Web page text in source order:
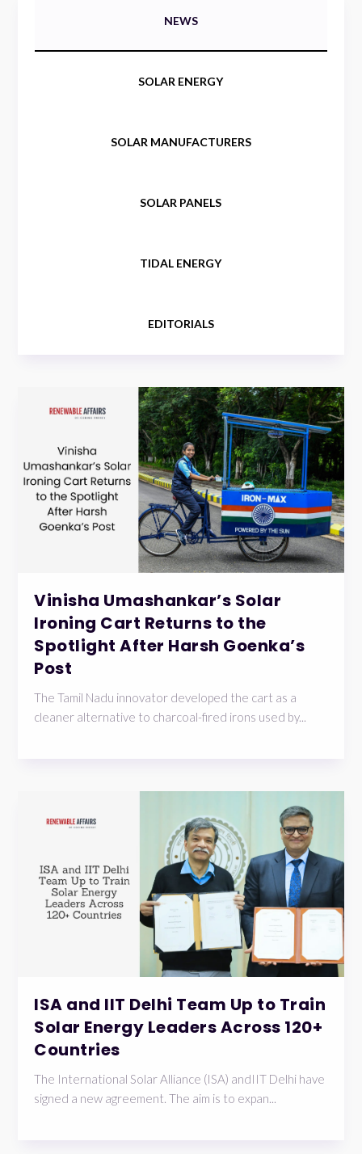
NEWS
SOLAR ENERGY
SOLAR MANUFACTURERS
SOLAR PANELS
TIDAL ENERGY
EDITORIALS
Vinisha Umashankar’s Solar
Ironing Cart Returns to the
Spotlight After Harsh Goenka’s
Post
The Tamil Nadu innovator developed the cart as a
cleaner alternative to charcoal-fired irons used by...
ISA and IIT Delhi Team Up to Train
Solar Energy Leaders Across 120+
Countries
The International Solar Alliance (ISA) andIIT Delhi have
signed a new agreement. The aim is to expan...